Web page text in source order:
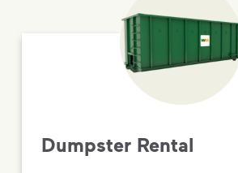
Dumpster Rental